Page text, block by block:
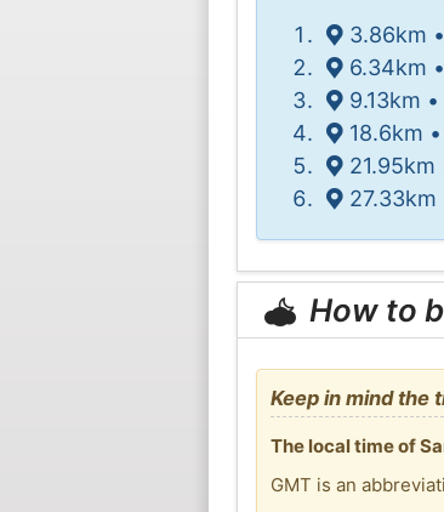
3.86km •
6.34km •
9.13km •
18.6km •
21.95km
27.33km
How to
Keep in mind the
The local time of
GMT is an